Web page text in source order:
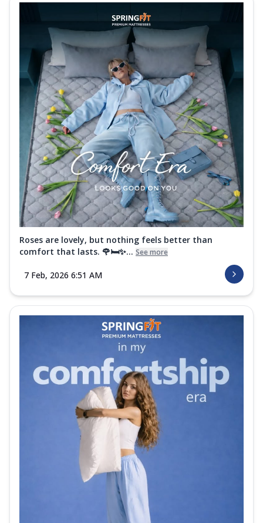
Roses are lovely, but nothing feels better than
comfort that lasts. 🌹🛏️✨... See more
7 Feb, 2026 6:51 AM